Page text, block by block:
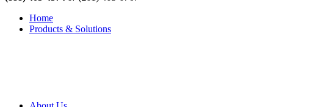
Home
Products & Solutions